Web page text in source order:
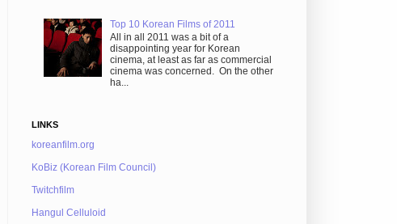
Top 10 Korean Films of 2011
All in all 2011 was a bit of a
disappointing year for Korean
cinema, at least as far as commercial
cinema was concerned. On the other
ha...
LINKS
koreanfilm.org
KoBiz (Korean Film Council)
Twitchfilm
Hangul Celluloid